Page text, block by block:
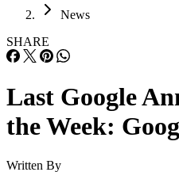
News
SHARE
Last Google
the Week:
Written By